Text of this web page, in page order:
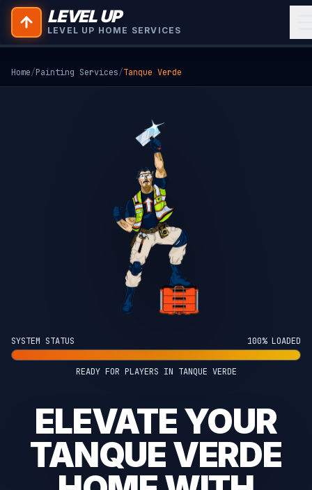
LEVEL UP
LEVEL UP HOME SERVICES
Home/Painting Services/Tanque Verde
SYSTEM STATUS 100% LOADED
READY FOR PLAYERS IN TANQUE VERDE
ELEVATE YOUR
TANQUE VERDE